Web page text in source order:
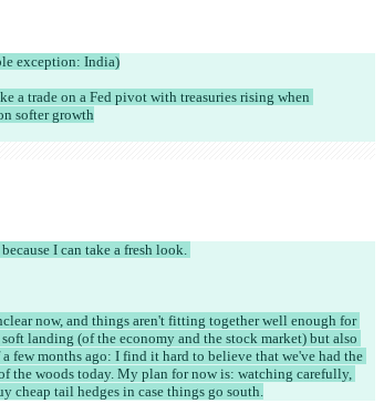
exception: India)
a trade on a Fed pivot with treasuries rising when
softer growth
I can take a fresh look.
now, and things aren't fitting together well enough for
landing (of the economy and the stock market) but also
few months ago: I find it hard to believe that we've had the
the woods today. My plan for now is: watching carefully,
cheap tail hedges in case things go south.